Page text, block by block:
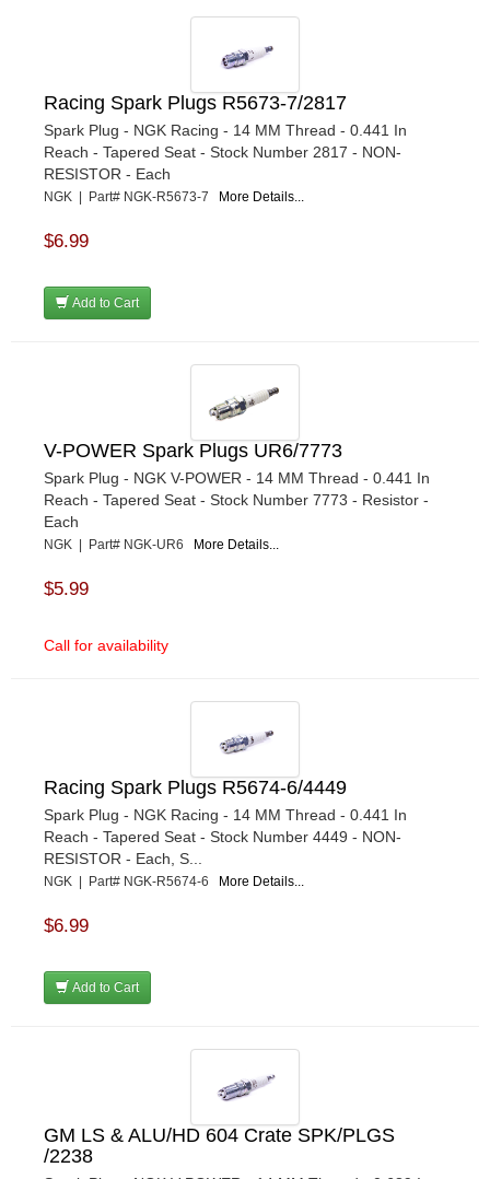
Racing Spark Plugs R5673-7/2817
Spark Plug - NGK Racing - 14 MM Thread - 0.441 In
Reach - Tapered Seat - Stock Number 2817 - NON-
RESISTOR - Each
NGK | Part# NGK-R5673-7 More Details...
$6.99
Add to Cart
V-POWER Spark Plugs UR6/7773
Spark Plug - NGK V-POWER - 14 MM Thread - 0.441 In
Reach - Tapered Seat - Stock Number 7773 - Resistor -
Each
NGK | Part# NGK-UR6 More Details...
$5.99
Call for availability
Racing Spark Plugs R5674-6/4449
Spark Plug - NGK Racing - 14 MM Thread - 0.441 In
Reach - Tapered Seat - Stock Number 4449 - NON-
RESISTOR - Each, S...
NGK | Part# NGK-R5674-6 More Details...
$6.99
Add to Cart
GM LS & ALU/HD 604 Crate SPK/PLGS
/2238